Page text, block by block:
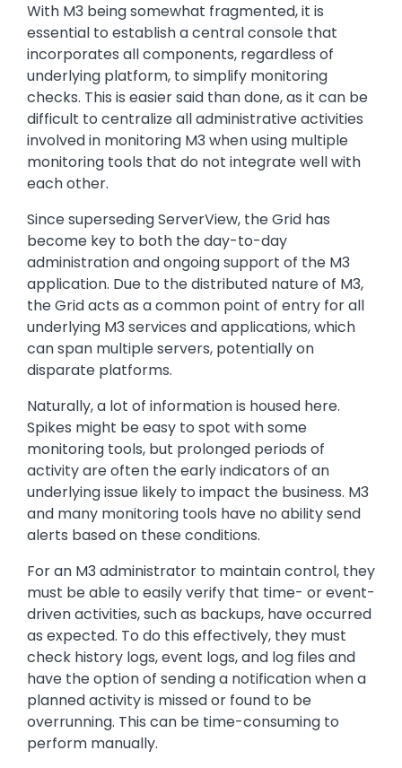
With M3 being somewhat fragmented, it is
essential to establish a central console that
incorporates all components, regardless of
underlying platform, to simplify monitoring
checks. This is easier said than done, as it can be
difficult to centralize all administrative activities
involved in monitoring M3 when using multiple
monitoring tools that do not integrate well with
each other.
Since superseding ServerView, the Grid has
become key to both the day-to-day
administration and ongoing support of the M3
application. Due to the distributed nature of M3,
the Grid acts as a common point of entry for all
underlying M3 services and applications, which
can span multiple servers, potentially on
disparate platforms.
Naturally, a lot of information is housed here.
Spikes might be easy to spot with some
monitoring tools, but prolonged periods of
activity are often the early indicators of an
underlying issue likely to impact the business. M3
and many monitoring tools have no ability send
alerts based on these conditions.
For an M3 administrator to maintain control, they
must be able to easily verify that time- or event-
driven activities, such as backups, have occurred
as expected. To do this effectively, they must
check history logs, event logs, and log files and
have the option of sending a notification when a
planned activity is missed or found to be
overrunning. This can be time-consuming to
perform manually.